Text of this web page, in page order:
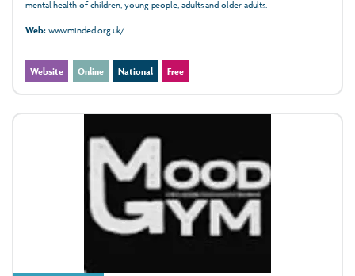
mental health of children, young people, adults and older adults.
Web:www.minded.org.uk/
Website Online National Free